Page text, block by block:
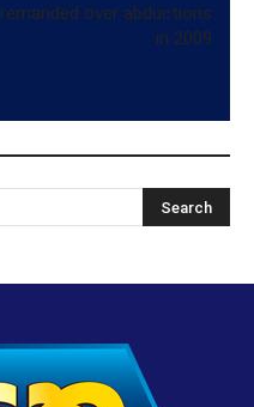
remanded over abductions
in 2009